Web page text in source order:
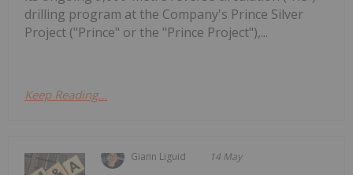
drilling program at the Company's Prince Silver
Project ("Prince" or the "Prince Project"),...
Keep Reading...
Giann Liguid 14 May